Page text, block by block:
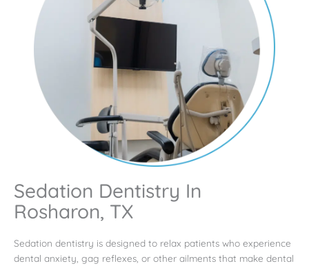
Sedation Dentistry In
Rosharon, TX
Sedation dentistry is designed to relax patients who experience
dental anxiety, gag reflexes, or other ailments that make dental